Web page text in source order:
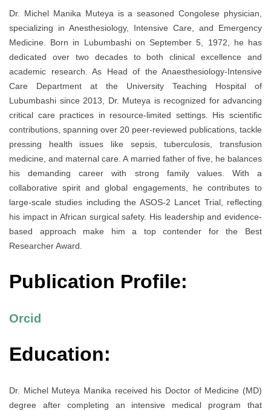
Dr. Michel Manika Muteya is a seasoned Congolese physician,
specializing in Anesthesiology, Intensive Care, and Emergency
Medicine. Born in Lubumbashi on September 5, 1972, he has
dedicated over two decades to both clinical excellence and
academic research. As Head of the Anaesthesiology-Intensive
Care Department at the University Teaching Hospital of
Lubumbashi since 2013, Dr. Muteya is recognized for advancing
critical care practices in resource-limited settings. His scientific
contributions, spanning over 20 peer-reviewed publications, tackle
pressing health issues like sepsis, tuberculosis, transfusion
medicine, and maternal care. A married father of five, he balances
his demanding career with strong family values. With a
collaborative spirit and global engagements, he contributes to
large-scale studies including the ASOS-2 Lancet Trial, reflecting
his impact in African surgical safety. His leadership and evidence-
based approach make him a top contender for the Best
Researcher Award.
Publication Profile:
Orcid
Education:
Dr. Michel Muteya Manika received his Doctor of Medicine (MD)
degree after completing an intensive medical program that